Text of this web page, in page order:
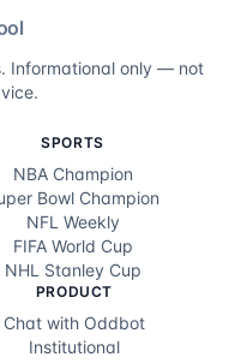
Informational only — not
SPORTS
NBA Champion
Bowl Champion
NFL Weekly
FIFA World Cup
NHL Stanley Cup
PRODUCT
Chat with Oddbot
Institutional